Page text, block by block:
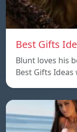
Best Gifts
Blunt loves his
Best Gifts